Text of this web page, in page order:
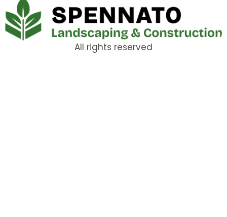
All rights reserved